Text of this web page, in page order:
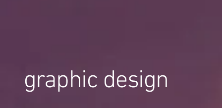
graphic design